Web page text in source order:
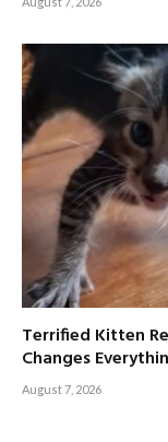
Terrified Kitten
Changes
August 7, 2026